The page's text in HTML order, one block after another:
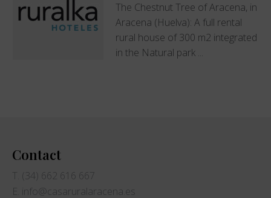
The Chestnut Tree of Aracena, in
Aracena (Huelva): A full rental
rural house of 300 m2 integrated
in the Natural park ...
Contact
T. (34) 662 616 667
E. info@casaruralaracena.es